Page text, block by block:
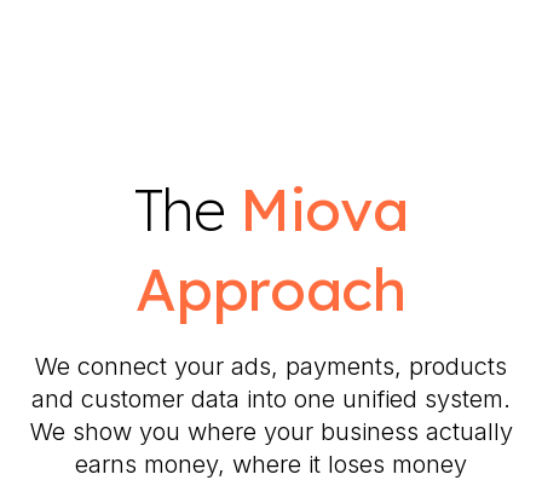
The Miova
Approach
We connect your ads, payments, products
and customer data into one unified system.
We show you where your business actually
earns money, where it loses money